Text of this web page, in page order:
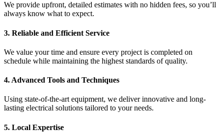
We provide upfront, detailed estimates with no hidden fees, so you’ll
always know what to expect.
3. Reliable and Efficient Service
We value your time and ensure every project is completed on
schedule while maintaining the highest standards of quality.
4. Advanced Tools and Techniques
Using state-of-the-art equipment, we deliver innovative and long-
lasting electrical solutions tailored to your needs.
5. Local Expertise